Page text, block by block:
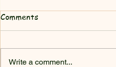
Comments
Write a comment...